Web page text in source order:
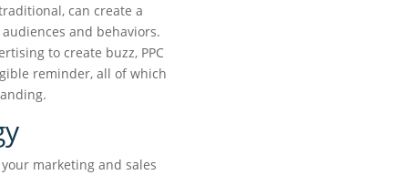
can create a
and behaviors.
to create buzz, PPC
reminder, all of which
marketing and sales